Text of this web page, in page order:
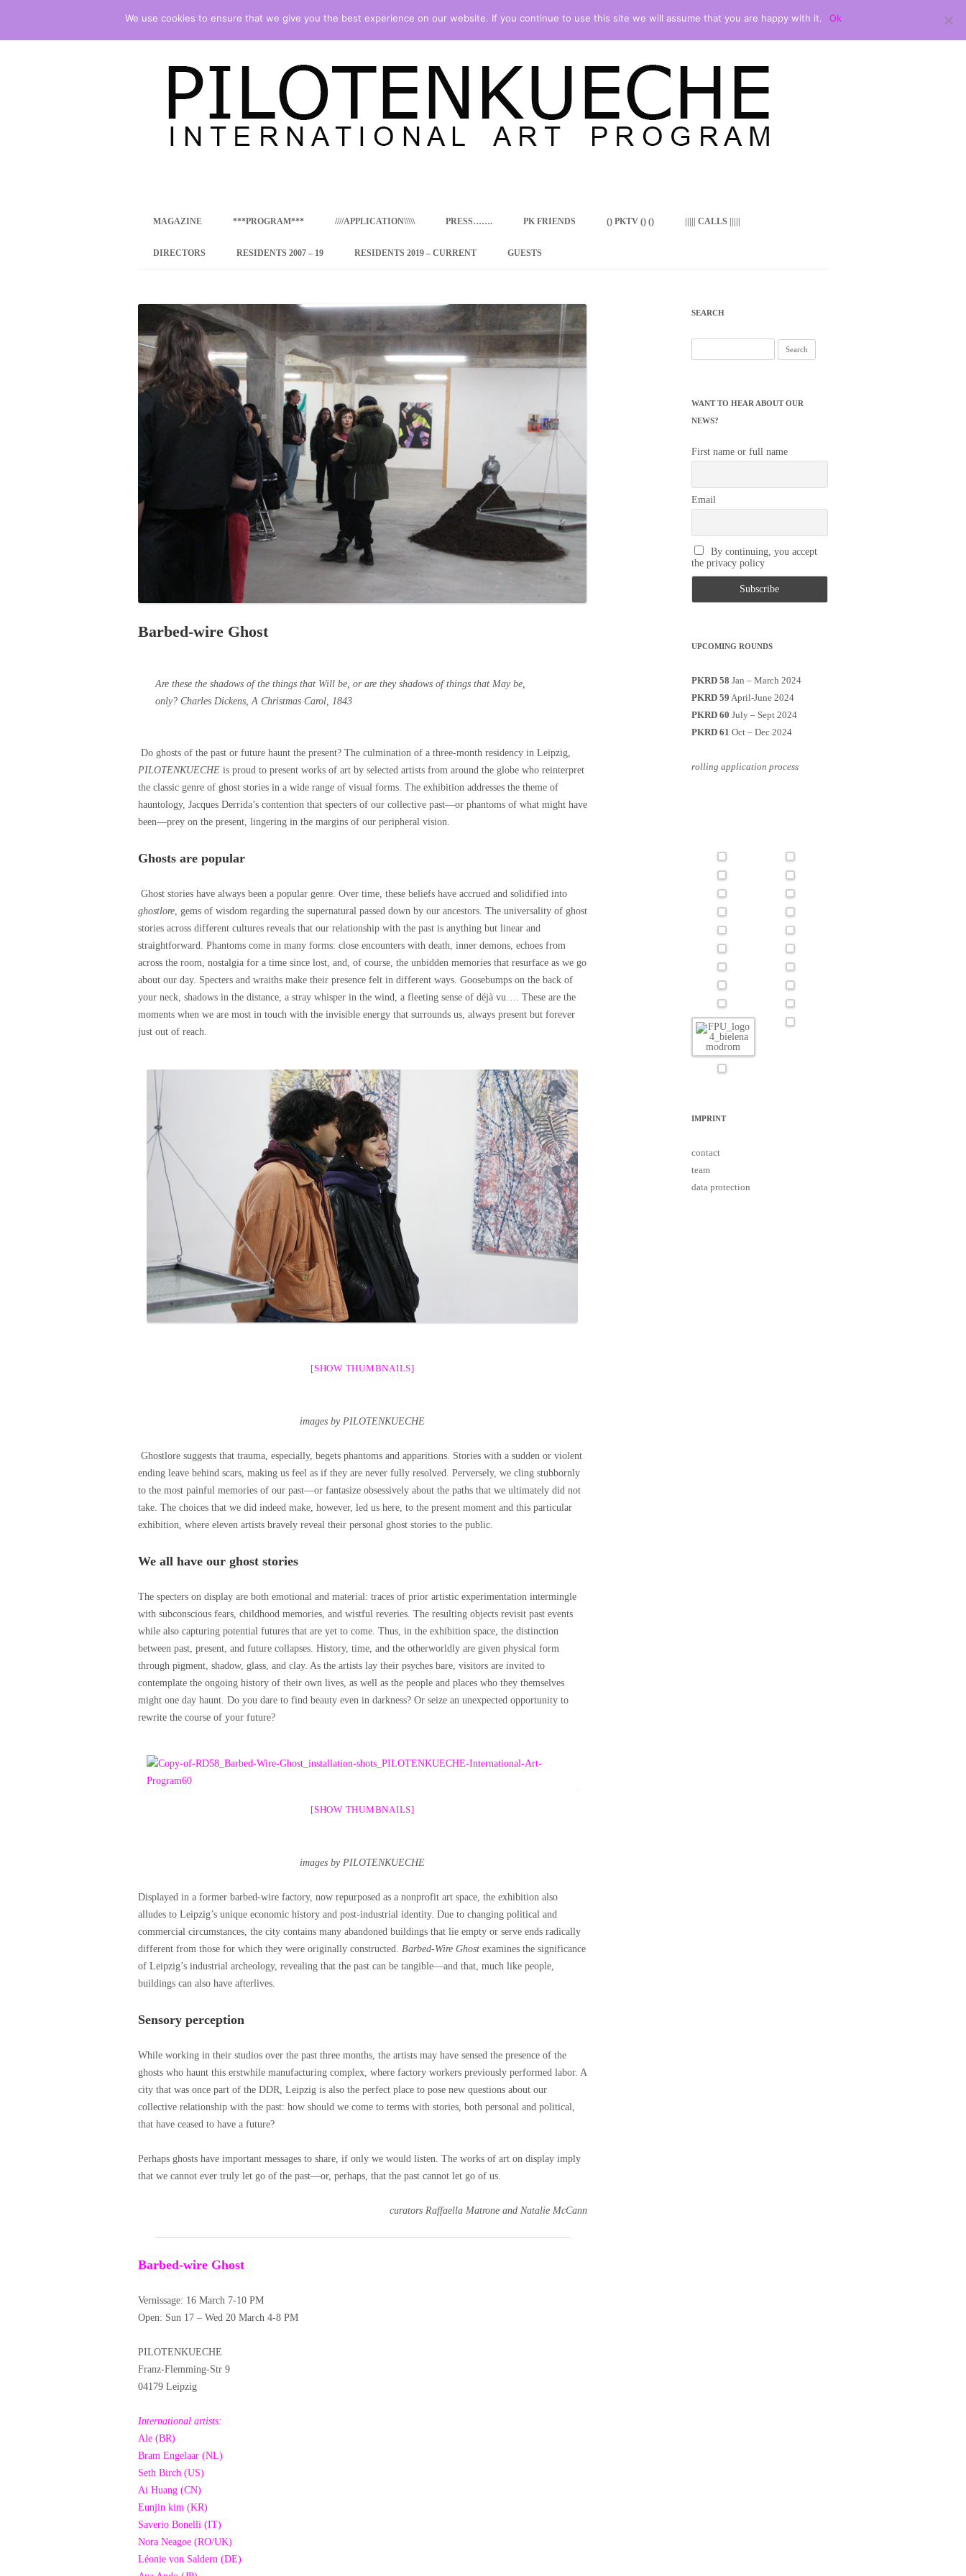
content
MAGAZINE ***PROGRAM***
CONCEPT
INTERNATIONAL RESIDENCE
PROGRAM – LEIPZIG
INTERNATIONAL RESIDENCE
PROGRAM – ZEITZ
PKRD 51 SPECIAL PROGRAM –
SUPPORT FOR ARTISTS FROM
UKRAINE, BELARUS, RUSSIA
LOCAL PARTICIPANTS
PROGRAM
INTERNATIONAL INTERNSHIP
PROGRAM
EMERGING CURATOR
REMOTE CULTURE JOURNALISM
////APPLICATION\\\\\ PRESS……. PK FRIENDS () PKTV () () ||||| CALLS |||||
DIRECTORS RESIDENTS 2007 – 19 RESIDENTS 2019 – CURRENT GUESTS
Barbed-wire Ghost
Are these the shadows of the things that Will be, or are they shadows of things that May be,
only? Charles Dickens, A Christmas Carol, 1843
Do ghosts of the past or future haunt the present? The culmination of a three-month residency in Leipzig,
PILOTENKUECHE is proud to present works of art by selected artists from around the globe who reinterpret
the classic genre of ghost stories in a wide range of visual forms. The exhibition addresses the theme of
hauntology, Jacques Derrida’s contention that specters of our collective past—or phantoms of what might have
been—prey on the present, lingering in the margins of our peripheral vision.
Ghosts are popular
Ghost stories have always been a popular genre. Over time, these beliefs have accrued and solidified into
ghostlore, gems of wisdom regarding the supernatural passed down by our ancestors. The universality of ghost
stories across different cultures reveals that our relationship with the past is anything but linear and
straightforward. Phantoms come in many forms: close encounters with death, inner demons, echoes from
across the room, nostalgia for a time since lost, and, of course, the unbidden memories that resurface as we go
about our day. Specters and wraiths make their presence felt in different ways. Goosebumps on the back of
your neck, shadows in the distance, a stray whisper in the wind, a fleeting sense of déjà vu…. These are the
moments when we are most in touch with the invisible energy that surrounds us, always present but forever
just out of reach.
[SHOW THUMBNAILS]
images by PILOTENKUECHE
Ghostlore suggests that trauma, especially, begets phantoms and apparitions. Stories with a sudden or violent
ending leave behind scars, making us feel as if they are never fully resolved. Perversely, we cling stubbornly
to the most painful memories of our past—or fantasize obsessively about the paths that we ultimately did not
take. The choices that we did indeed make, however, led us here, to the present moment and this particular
exhibition, where eleven artists bravely reveal their personal ghost stories to the public.
We all have our ghost stories
The specters on display are both emotional and material: traces of prior artistic experimentation intermingle
with subconscious fears, childhood memories, and wistful reveries. The resulting objects revisit past events
while also capturing potential futures that are yet to come. Thus, in the exhibition space, the distinction
between past, present, and future collapses. History, time, and the otherworldly are given physical form
through pigment, shadow, glass, and clay. As the artists lay their psyches bare, visitors are invited to
contemplate the ongoing history of their own lives, as well as the people and places who they themselves
might one day haunt. Do you dare to find beauty even in darkness? Or seize an unexpected opportunity to
rewrite the course of your future?
[SHOW THUMBNAILS]
images by PILOTENKUECHE
Displayed in a former barbed-wire factory, now repurposed as a nonprofit art space, the exhibition also
alludes to Leipzig’s unique economic history and post-industrial identity. Due to changing political and
commercial circumstances, the city contains many abandoned buildings that lie empty or serve ends radically
different from those for which they were originally constructed. Barbed-Wire Ghost examines the significance
of Leipzig’s industrial archeology, revealing that the past can be tangible—and that, much like people,
buildings can also have afterlives.
Sensory perception
While working in their studios over the past three months, the artists may have sensed the presence of the
ghosts who haunt this erstwhile manufacturing complex, where factory workers previously performed labor. A
city that was once part of the DDR, Leipzig is also the perfect place to pose new questions about our
collective relationship with the past: how should we come to terms with stories, both personal and political,
that have ceased to have a future?
Perhaps ghosts have important messages to share, if only we would listen. The works of art on display imply
that we cannot ever truly let go of the past—or, perhaps, that the past cannot let go of us.
curators Raffaella Matrone and Natalie McCann
Barbed-wire Ghost
Vernissage: 16 March 7-10 PM
Open: Sun 17 – Wed 20 March 4-8 PM
PILOTENKUECHE
Franz-Flemming-Str 9
04179 Leipzig
International artists:
Ale (BR)
Bram Engelaar (NL)
Seth Birch (US)
Ai Huang (CN)
Eunjin kim (KR)
Saverio Bonelli (IT)
Nora Neagoe (RO/UK)
Léonie von Saldern (DE)
SEARCH
for:
WANT TO HEAR ABOUT OUR
NEWS?
First name or full name
Email
By continuing, you accept
the privacy policy
UPCOMING ROUNDS
PKRD 58 Jan – March 2024
PKRD 59 April-June 2024
PKRD 60 July – Sept 2024
PKRD 61 Oct – Dec 2024
rolling application process
IMPRINT
contact
team
data protection
We use cookies to ensure that we give you the best experience on our website. If you continue to use this site we will assume that you are happy with it. Ok